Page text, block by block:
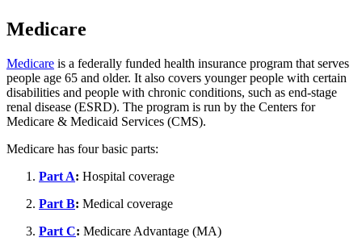
Medicare
Medicare is a federally funded health insurance program that serves
people age 65 and older. It also covers younger people with certain
disabilities and people with chronic conditions, such as end-stage
renal disease (ESRD). The program is run by the Centers for
Medicare & Medicaid Services (CMS).
Medicare has four basic parts:
Part A: Hospital coverage
Part B: Medical coverage
Part C: Medicare Advantage (MA)